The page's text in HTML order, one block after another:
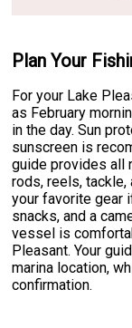
Plan Your
For your Lake
as February
in the day. Sun
sunscreen is
guide provides all
rods, reels, tackle,
your favorite gear
snacks, and a
vessel is
Pleasant. Your
marina location,
confirmation.